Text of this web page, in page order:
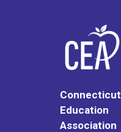
Connecticut
Education
Association